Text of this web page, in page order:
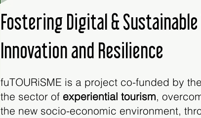
Fostering Digital &
Innovation and Resilience
fuTOURiSME is a project co-funded by
the sector of experiential tourism,
the new socio-economic environment,